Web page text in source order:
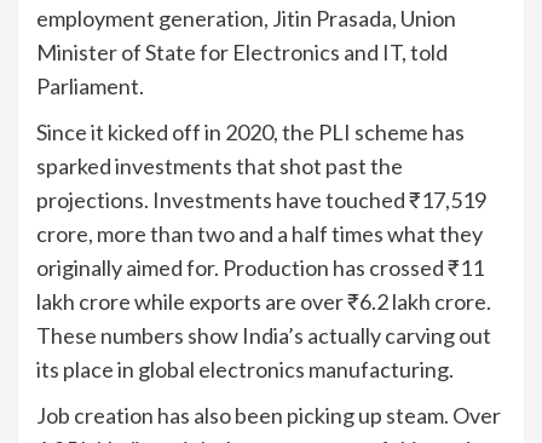
employment generation, Jitin Prasada, Union
Minister of State for Electronics and IT, told
Parliament.
Since it kicked off in 2020, the PLI scheme has
sparked investments that shot past the
projections. Investments have touched ₹17,519
crore, more than two and a half times what they
originally aimed for. Production has crossed ₹11
lakh crore while exports are over ₹6.2 lakh crore.
These numbers show India’s actually carving out
its place in global electronics manufacturing.
Job creation has also been picking up steam. Over